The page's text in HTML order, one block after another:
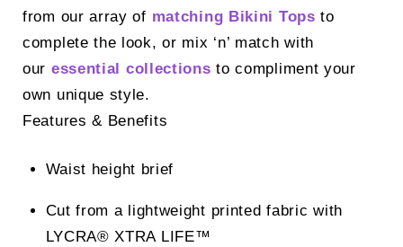
from our array of matching Bikini Tops to
complete the look, or mix ‘n’ match with
our essential collections to compliment your
own unique style.
Features & Benefits
Waist height brief
Cut from a lightweight printed fabric with
LYCRA® XTRA LIFE™